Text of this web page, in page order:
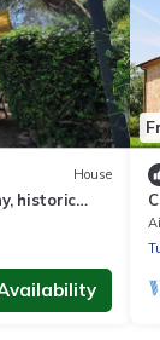
House
historic